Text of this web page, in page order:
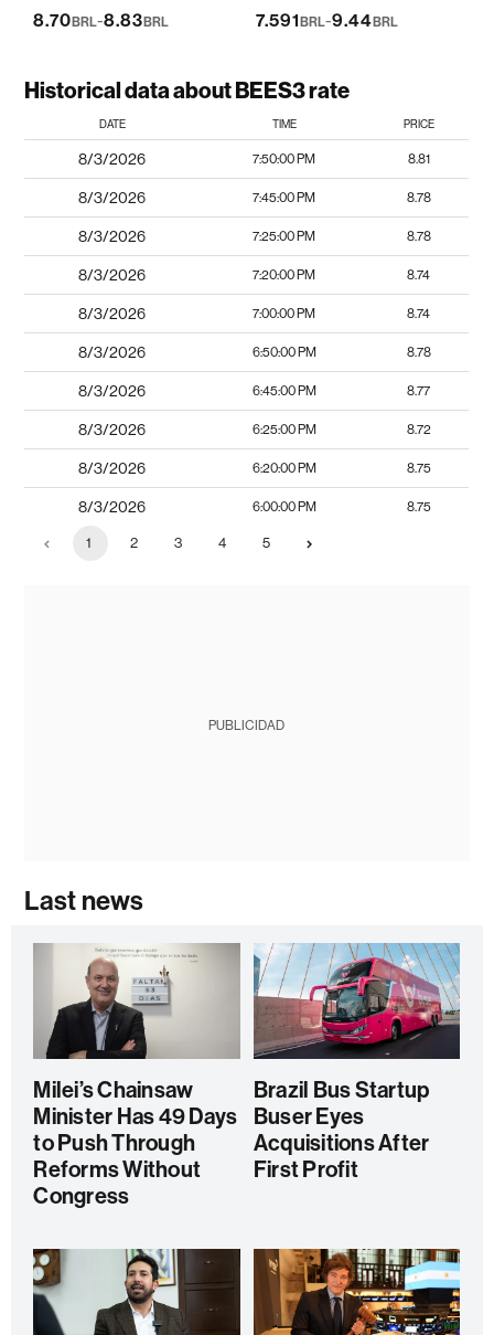
8.70BRL-8.83BRL 7.591 BRL-9.44 BRL
Historical data about BEES3 rate
DATE TIME PRICE
8/3/2026 7:50:00 PM 8.81
8/3/2026 7:45:00 PM 8.78
8/3/2026 7:25:00 PM 8.78
8/3/2026 7:20:00 PM 8.74
8/3/2026 7:00:00 PM 8.74
8/3/2026 6:50:00 PM 8.78
8/3/2026 6:45:00 PM 8.77
8/3/2026 6:25:00 PM 8.72
8/3/2026 6:20:00 PM 8.75
8/3/2026 6:00:00 PM 8.75
1 2 3 4 5
PUBLICIDAD
Last news
Milei’s Chainsaw
Minister Has 49 Days
to Push Through
Reforms Without
Congress
Brazil Bus Startup
Buser Eyes
Acquisitions After
First Profit